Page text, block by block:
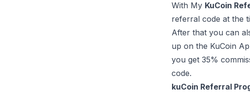
With My KuCoin
referral code at the
After that you can
up on the KuCoin
you get 35%
code.
kuCoin Referral